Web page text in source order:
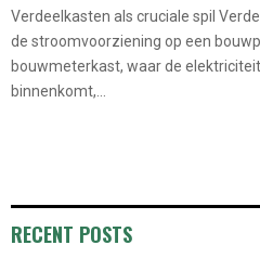
Verdeelkasten als cruciale spil
de stroomvoorziening op een
bouwmeterkast, waar de
binnenkomt,...
RECENT POSTS